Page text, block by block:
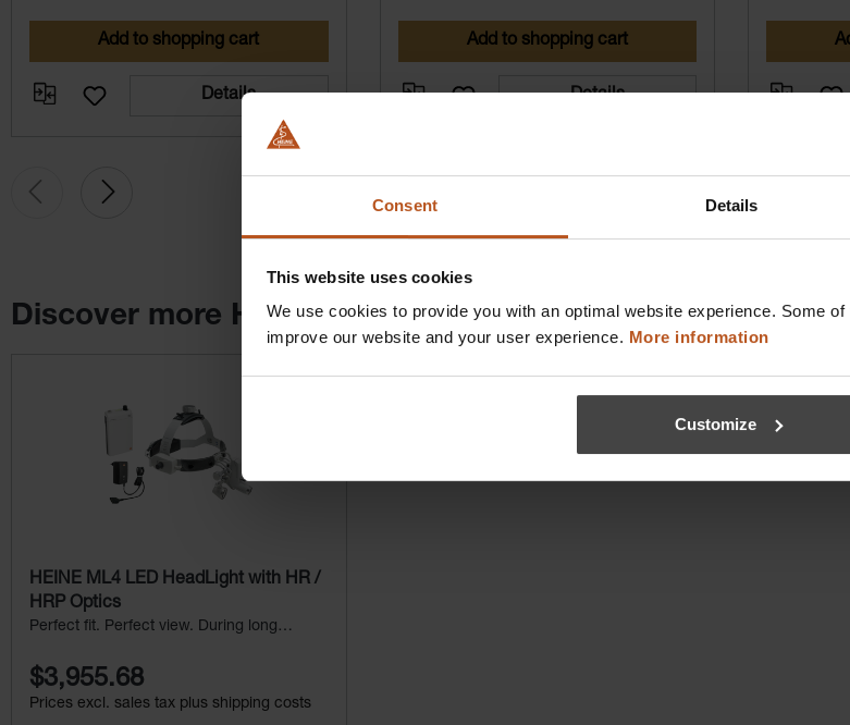
Consent Details
This website uses cookies
We use cookies to provide you with an optimal website experience. Some
improve our website and your user experience. More information
Customize
Add to shopping cart
Details
Add to shopping cart
Details
Discover more HEINE products
HEINE ML4 LED HeadLight with HR /
HRP Optics
Perfect fit. Perfect view. During long
$3,955.68
Prices excl. sales tax plus shipping costs